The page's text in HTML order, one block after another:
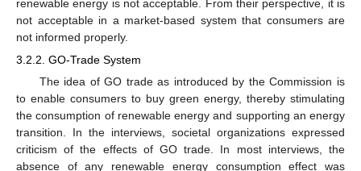
renewable energy is not acceptable. From their perspective, it is
not acceptable in a market-based system that consumers are
not informed properly.
3.2.2. GO-Trade System
The idea of GO trade as introduced by the Commission is
to enable consumers to buy green energy, thereby stimulating
the consumption of renewable energy and supporting an energy
transition. In the interviews, societal organizations expressed
criticism of the effects of GO trade. In most interviews, the
absence of any renewable energy consumption effect was